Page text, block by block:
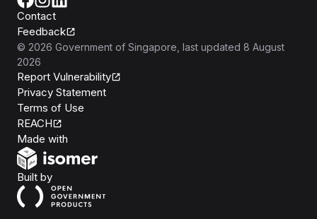
Contact
Feedback
© 2026 Government of Singapore , last updated 8 August
2026
Report Vulnerability
Privacy Statement
Terms of Use
REACH
Made with
Built byOpen Government Products